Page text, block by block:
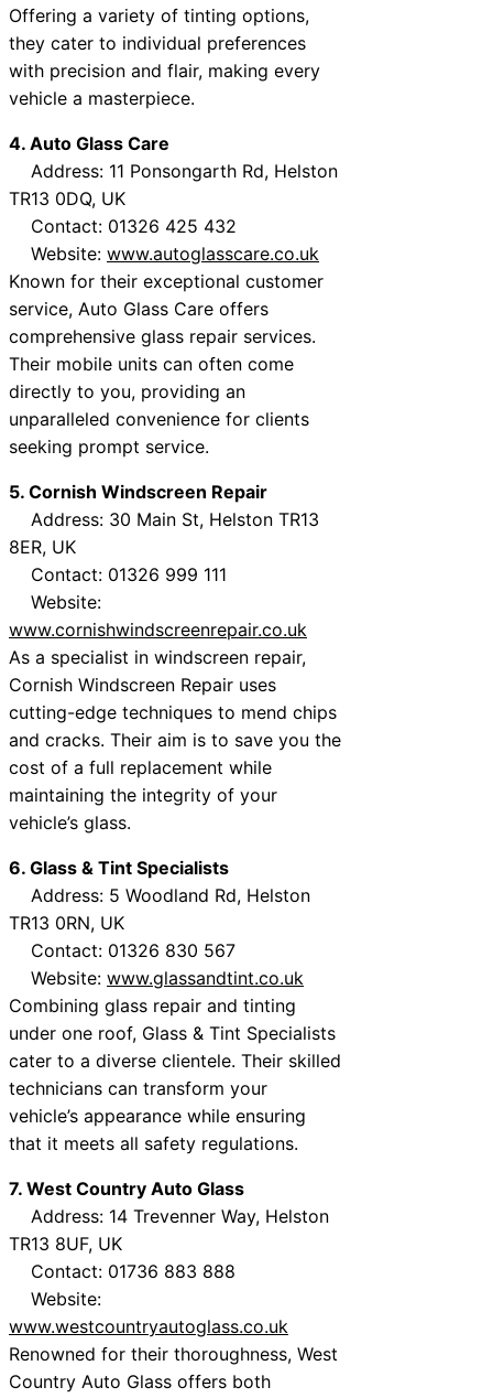
Offering a variety of tinting options,
they cater to individual preferences
with precision and flair, making every
vehicle a masterpiece.
4. Auto Glass Care
Address: 11 Ponsongarth Rd, Helston
TR13 0DQ, UK
Contact: 01326 425 432
Website: www.autoglasscare.co.uk
Known for their exceptional customer
service, Auto Glass Care offers
comprehensive glass repair services.
Their mobile units can often come
directly to you, providing an
unparalleled convenience for clients
seeking prompt service.
5. Cornish Windscreen Repair
Address: 30 Main St, Helston TR13
8ER, UK
Contact: 01326 999 111
Website:
www.cornishwindscreenrepair.co.uk
As a specialist in windscreen repair,
Cornish Windscreen Repair uses
cutting-edge techniques to mend chips
and cracks. Their aim is to save you the
cost of a full replacement while
maintaining the integrity of your
vehicle’s glass.
6. Glass & Tint Specialists
Address: 5 Woodland Rd, Helston
TR13 0RN, UK
Contact: 01326 830 567
Website: www.glassandtint.co.uk
Combining glass repair and tinting
under one roof, Glass & Tint Specialists
cater to a diverse clientele. Their skilled
technicians can transform your
vehicle’s appearance while ensuring
that it meets all safety regulations.
7. West Country Auto Glass
Address: 14 Trevenner Way, Helston
TR13 8UF, UK
Contact: 01736 883 888
Website:
www.westcountryautoglass.co.uk
Renowned for their thoroughness, West
Country Auto Glass offers both